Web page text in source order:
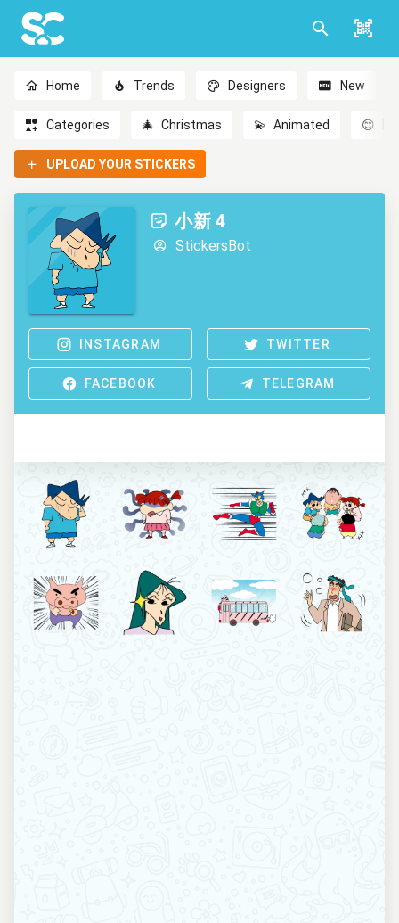
Home Trends Designers New
Categories 🎄 Christmas 💫 Animated 😊
UPLOAD YOUR STICKERS
小新 4
StickersBot
INSTAGRAM TWITTER
FACEBOOK TELEGRAM